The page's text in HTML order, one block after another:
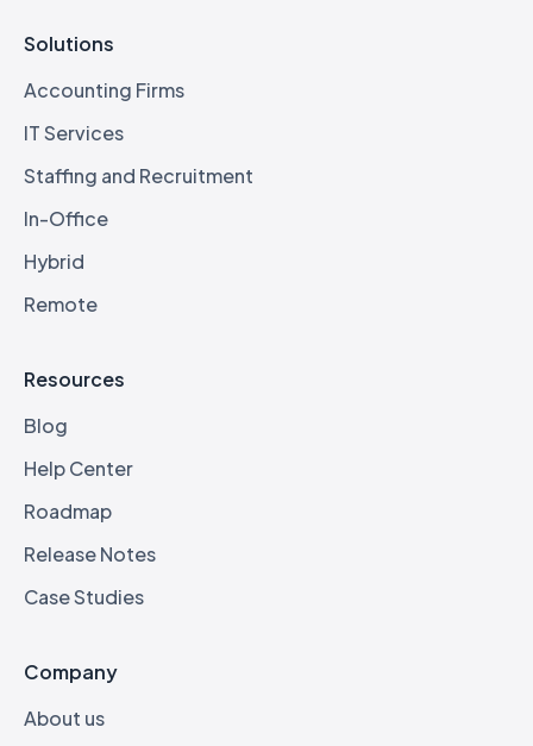
Solutions
Accounting Firms
IT Services
Staffing and Recruitment
In-Office
Hybrid
Remote
Resources
Blog
Help Center
Roadmap
Release Notes
Case Studies
Company
About us